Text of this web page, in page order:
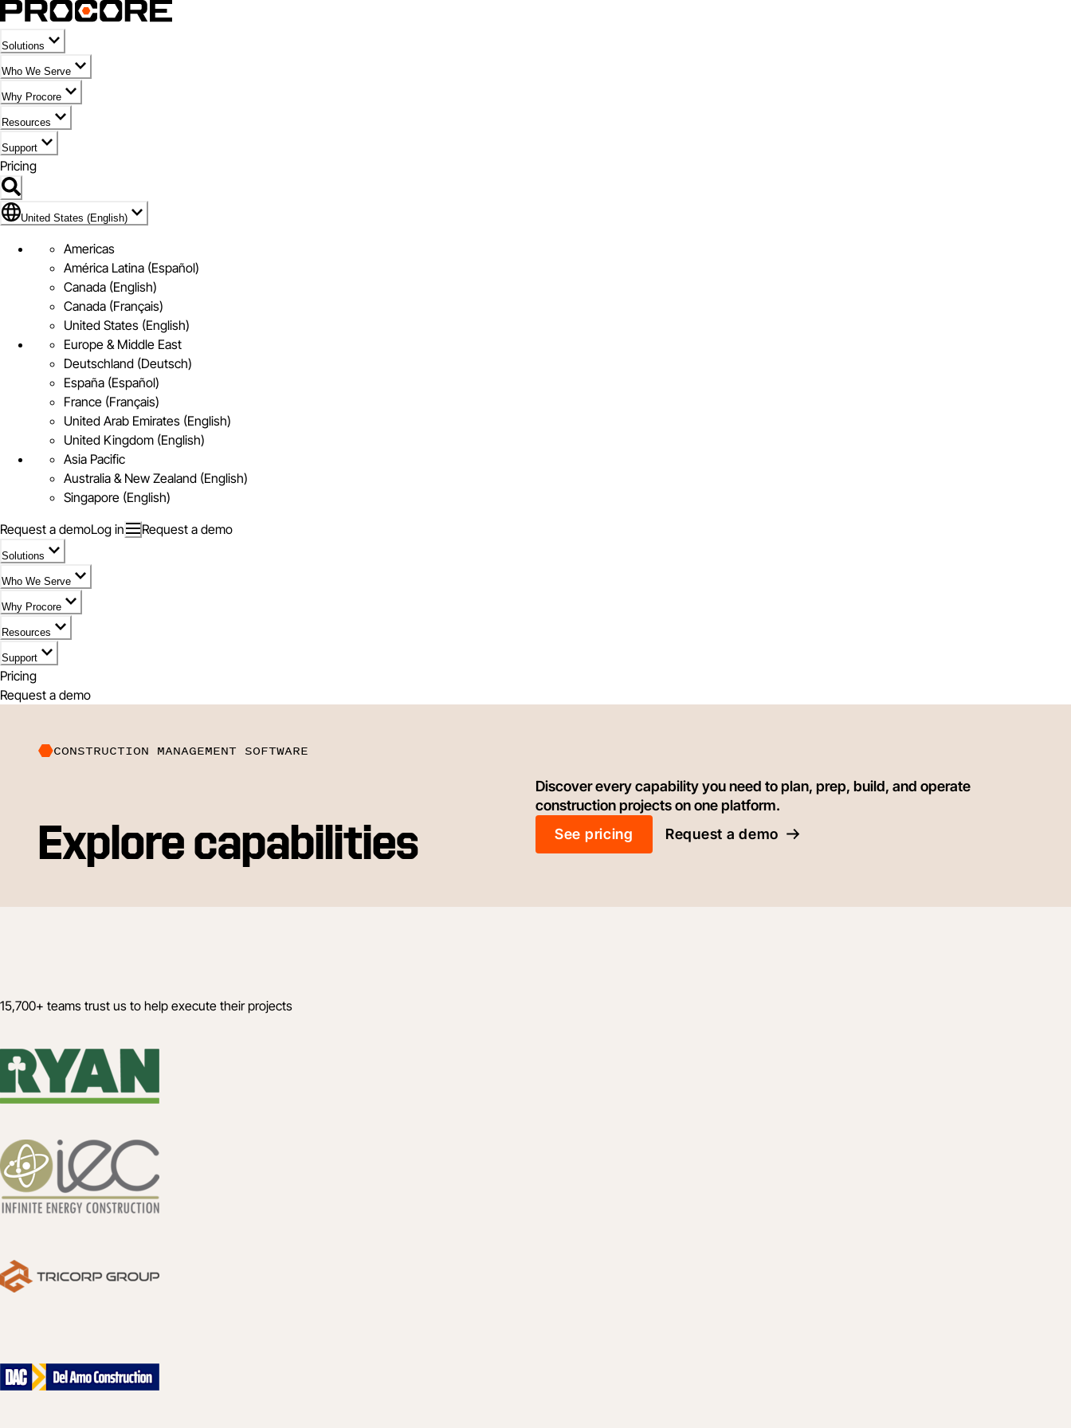
Solutions
Who We Serve
Why Procore
Resources
Support
Pricing
Flag Icon of United States (English)
United States (English)
Americas
América Latina (Español)
Canada (English)
Canada (Français)
United States (English)
Europe & Middle East
Deutschland (Deutsch)
España (Español)
France (Français)
United Arab Emirates (English)
United Kingdom (English)
Asia Pacific
Australia & New Zealand (English)
Singapore (English)
Request a demoLog in Request a demo
Solutions
Who We Serve
Why Procore
Resources
Support
Pricing
Request a demo
CONSTRUCTION MANAGEMENT SOFTWARE
Explore capabilities
Discover every capability you need to plan, prep, build, and operate
construction projects on one platform.
See pricing
Request a demo
15,700+ teams trust us to help execute their projects